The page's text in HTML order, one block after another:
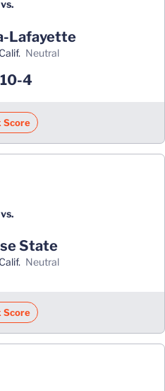
vs.
Lafayette
neutral
Win
10-4
Score
vs.
State
neutral
Score